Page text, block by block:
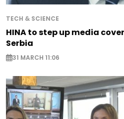
TECH & SCIENCE
HINA to step up media
Serbia
31 MARCH 11:06